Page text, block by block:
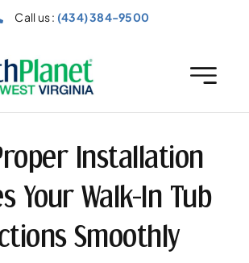
Call us : (434) 384-9500
Installation
Your Walk-In Tub
Smoothly